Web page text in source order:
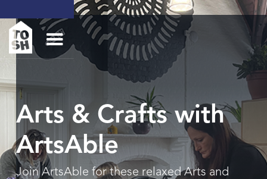
Arts & Crafts with
ArtsAble
Join ArtsAble for these relaxed Arts and